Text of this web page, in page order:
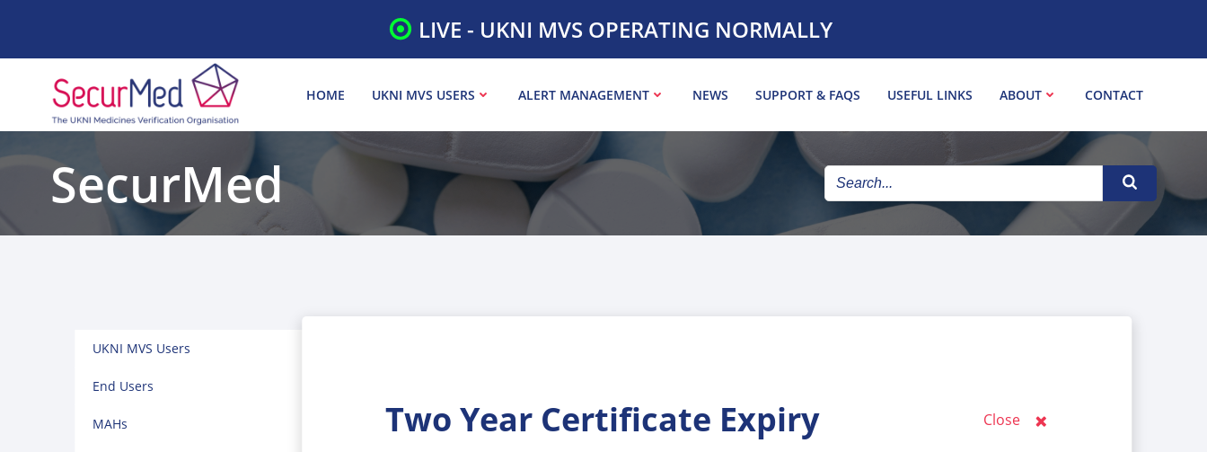
LIVE - UKNI MVS OPERATING NORMALLY
HOME UKNI MVS USERS ALERT MANAGEMENT NEWS SUPPORT & FAQS USEFUL LINKS ABOUT CONTACT
SecurMed
UKNI MVS Users
End Users
MAHs Two Year Certificate Expiry Close